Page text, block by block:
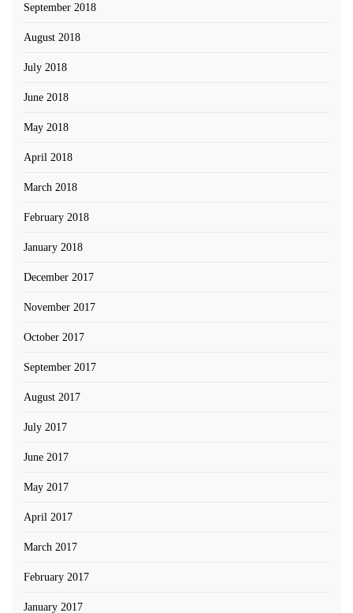
September 2018
August 2018
July 2018
June 2018
May 2018
April 2018
March 2018
February 2018
January 2018
December 2017
November 2017
October 2017
September 2017
August 2017
July 2017
June 2017
May 2017
April 2017
March 2017
February 2017
January 2017